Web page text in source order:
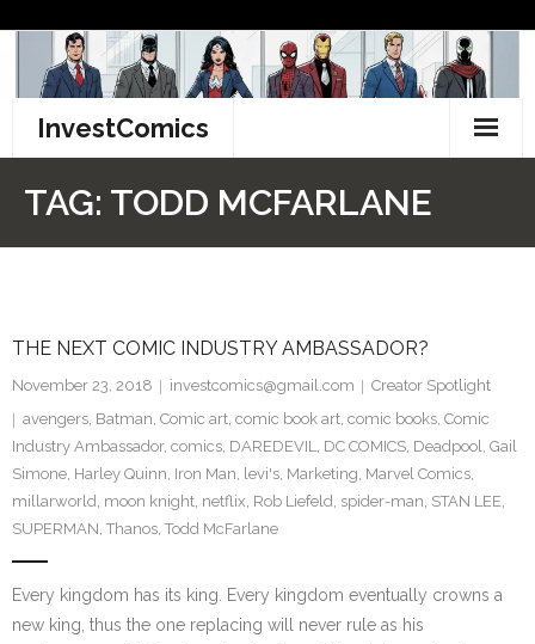
content
InvestComics
Facebook
Twitter
TAG: TODD MCFARLANE
THE NEXT COMIC INDUSTRY AMBASSADOR?
November 23, 2018 investcomics@gmail.com
Creator Spotlight
avengers, Batman, Comic art, comic book art, comic books, Comic
Industry Ambassador, comics, DAREDEVIL, DC COMICS, Deadpool, Gail
Simone, Harley Quinn, Iron Man, levi's, Marketing, Marvel Comics,
millarworld, moon knight, netflix, Rob Liefeld, spider-man, STAN LEE,
SUPERMAN, Thanos, Todd McFarlane
Every kingdom has its king. Every kingdom eventually crowns a
new king, thus the one replacing will never rule as his